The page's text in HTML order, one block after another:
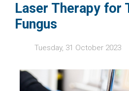
Laser Therapy for
Fungus
Tuesday, 31 October 2023